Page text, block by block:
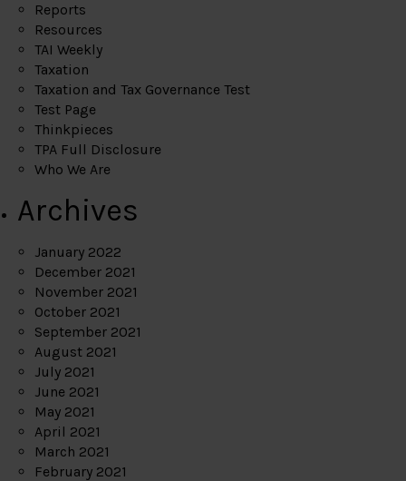
Reports
Resources
TAI Weekly
Taxation
Taxation and Tax Governance Test
Test Page
Thinkpieces
TPA Full Disclosure
Who We Are
Archives
January 2022
December 2021
November 2021
October 2021
September 2021
August 2021
July 2021
June 2021
May 2021
April 2021
March 2021
February 2021